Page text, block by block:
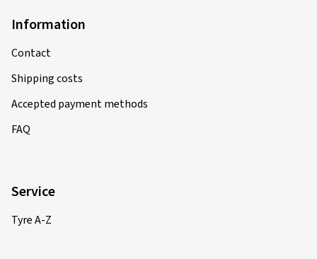
Information
Contact
Shipping costs
Accepted payment methods
FAQ
Service
Tyre A-Z